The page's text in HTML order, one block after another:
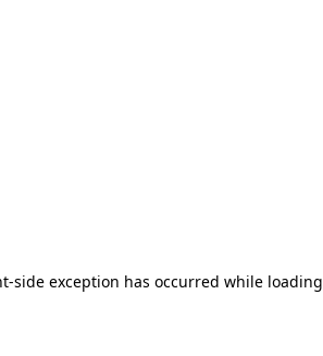
-side exception has occurred while loading